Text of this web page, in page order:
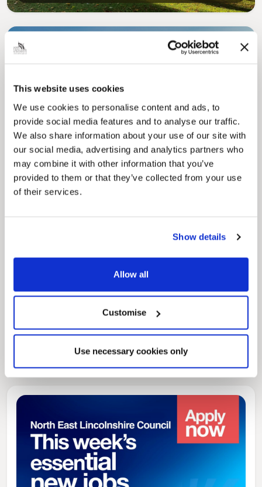
This website uses cookies
We use cookies to personalise content and ads, to
provide social media features and to analyse our traffic.
We also share information about your use of our site with
our social media, advertising and analytics partners who
may combine it with other information that you’ve
provided to them or that they’ve collected from your use
of their services.
Show details
Allow all
Customise
Use necessary cookies only
Pinned
Council Plan
Our Council Plan sets out the authority’s
aims, supporting the continued borough
regeneration and the growth of our people.
Pinned
Local Government Reorganisation
Local Government Reorganisation is changing
how councils work together to deliver services
for residents.